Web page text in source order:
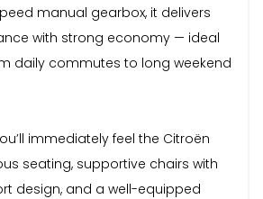
manual gearbox, it delivers
with strong economy — ideal
daily commutes to long weekend
immediately feel the Citroën
seating, supportive chairs with
design, and a well-equipped